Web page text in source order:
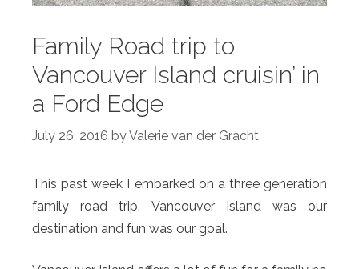
Family Road trip to
Vancouver Island cruisin’ in
a Ford Edge
July 26, 2016 byValerie van der Gracht
This past week I embarked on a three generation
family road trip. Vancouver Island was our
destination and fun was our goal.